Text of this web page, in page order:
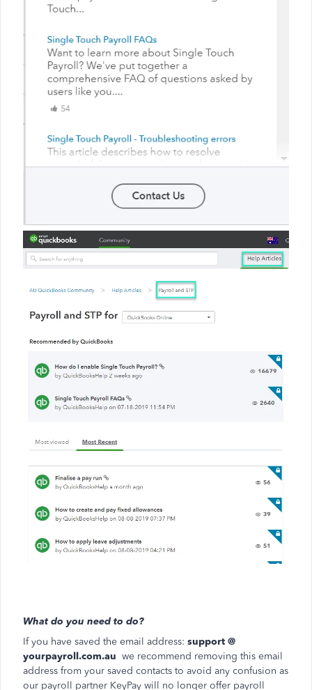
What do you need to do?
If you have saved the email address: support @
yourpayroll.com.au we recommend removing this email
address from your saved contacts to avoid any confusion as
our payroll partner KeyPay will no longer offer payroll